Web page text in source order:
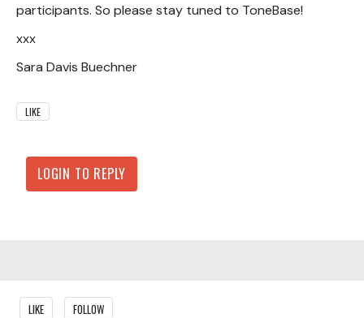
participants. So please stay tuned to ToneBase!
xxx
Sara Davis Buechner
LIKE
LOGIN TO REPLY
Content aside
LIKE FOLLOW